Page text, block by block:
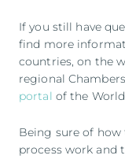
If you still have
find more
countries, on the
regional
portal of the
Being sure of
process work and